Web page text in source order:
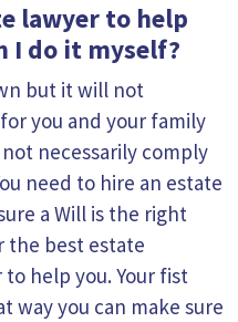
lawyer to help
I do it myself?
but it will not
you and your family
necessarily comply
need to hire an estate
a Will is the right
the best estate
help you. Your fist
way you can make sure